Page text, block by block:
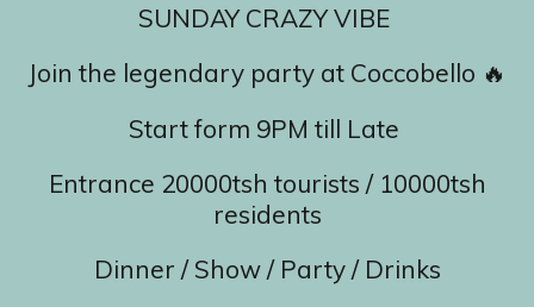
SUNDAY CRAZY VIBE
Join the legendary party at Coccobello 🔥
Start form 9PM till Late
Entrance 20000tsh tourists / 10000tsh
residents
Dinner / Show / Party / Drinks